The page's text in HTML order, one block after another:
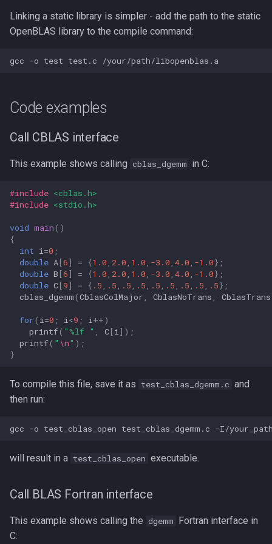
Linking a static library is simpler - add the path to the static
OpenBLAS library to the compile command:
Code examples
Call CBLAS interface
This example shows calling cblas_dgemm in C:
#include <cblas.h>
#include <stdio.h>
void main ()
{
int i=0 ;
double A[6] = {1.0 , 2.0 , 1.0 , -3.0 , 4.0 , -1.0};
double B [6] = {1.0 , 2.0 , 1.0 , -3.0 , 4.0 , -1.0};
double C[9] = { .5 , .5 , .5 , .5 , .5 , .5 , .5 , .5 , .5};
cblas_dgemm (CblasColMajor , CblasNoTrans , CblasTrans
for ( i=0 ; i<9 ; i++)
printf( "%lf " , C[i]);
printf( " \n" );
}
To compile this file, save it as test_cblas_dgemm.c and
then run:
will result in a test_cblas_open executable.
Call BLAS Fortran interface
This example shows calling the dgemm
Fortran interface in
C: